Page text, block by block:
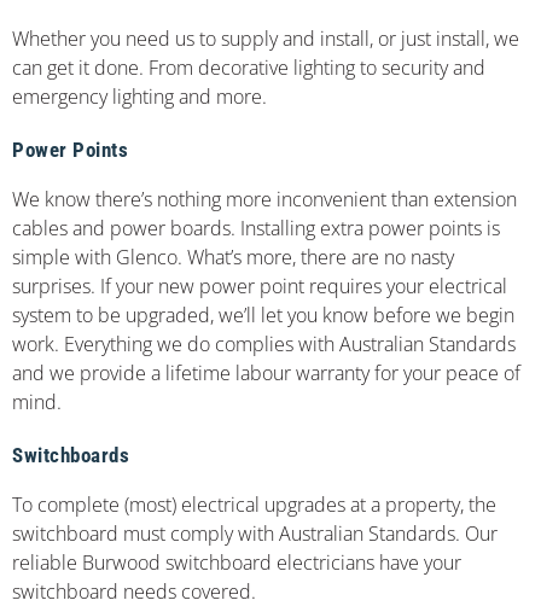
Whether you need us to supply and install, or just install, we
can get it done. From decorative lighting to security and
emergency lighting and more.
Power Points
We know there’s nothing more inconvenient than extension
cables and power boards. Installing extra power points is
simple with Glenco. What’s more, there are no nasty
surprises. If your new power point requires your electrical
system to be upgraded, we’ll let you know before we begin
work. Everything we do complies with Australian Standards
and we provide a lifetime labour warranty for your peace of
mind.
Switchboards
To complete (most) electrical upgrades at a property, the
switchboard must comply with Australian Standards. Our
reliable Burwood switchboard electricians have your
switchboard needs covered.